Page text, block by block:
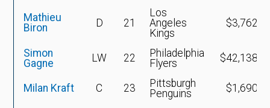
Mathieu
Biron
D 21
Los
Angeles
Kings
Simon
Gagne
LW 22
Philadelphia
Flyers
Milan Kraft C 23
Pittsburgh
Penguins